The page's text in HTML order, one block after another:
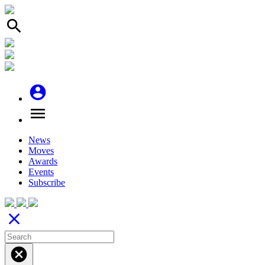
search
account_circle
menu
News
Moves
Awards
Events
Subscribe
close
cancel